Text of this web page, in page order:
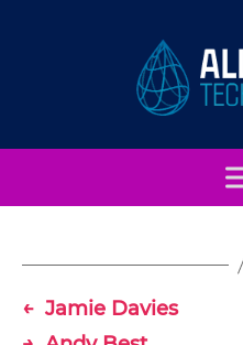
← Jamie Davies